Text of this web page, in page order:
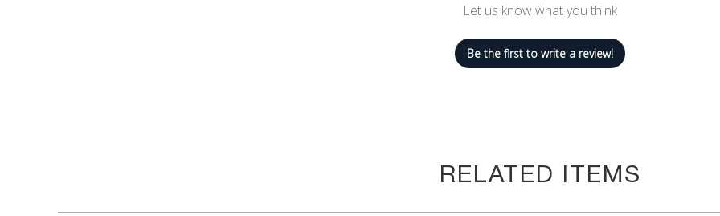
Let us know what you think
Be the first to write a review!
RELATED ITEMS